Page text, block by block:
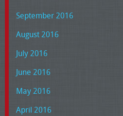
September 2016
August 2016
July 2016
June 2016
May 2016
April 2016